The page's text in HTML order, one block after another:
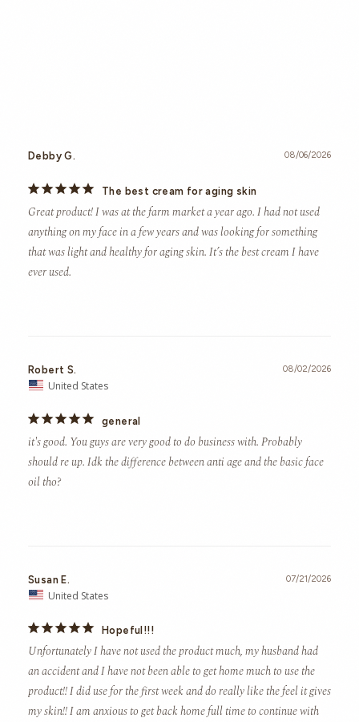
08/06/2026
Debby G.
The best cream for aging skin
Great product! I was at the farm market a year ago. I had not used
anything on my face in a few years and was looking for something
that was light and healthy for aging skin. It’s the best cream I have
ever used.
08/02/2026
Robert S.
United States
general
it's good. You guys are very good to do business with. Probably
should re up. Idk the difference between anti age and the basic face
oil tho?
07/21/2026
Susan E.
United States
Hopeful!!!
Unfortunately I have not used the product much, my husband had
an accident and I have not been able to get home much to use the
product!! I did use for the first week and do really like the feel it gives
my skin!! I am anxious to get back home full time to continue with